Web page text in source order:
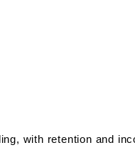
with retention and